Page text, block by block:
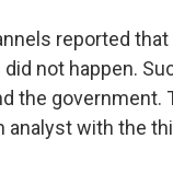
reported
not happen.
the government.
analyst with the